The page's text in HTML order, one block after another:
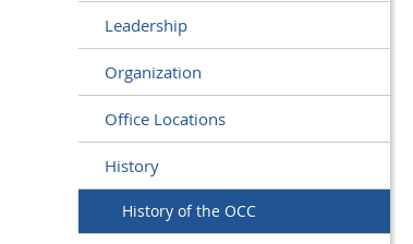
Leadership
Organization
Office Locations
History
History of the OCC